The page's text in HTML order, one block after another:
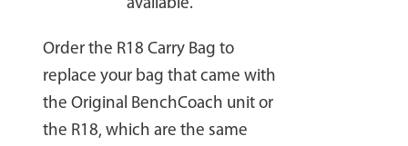
available.
Order the R18 Carry Bag to
replace your bag that came with
the Original BenchCoach unit or
the R18, which are the same